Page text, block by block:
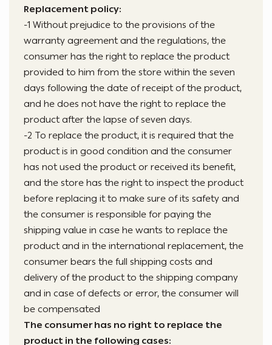
Replacement policy:
-1 Without prejudice to the provisions of the
warranty agreement and the regulations, the
consumer has the right to replace the product
provided to him from the store within the seven
days following the date of receipt of the product,
and he does not have the right to replace the
product after the lapse of seven days.
-2 To replace the product, it is required that the
product is in good condition and the consumer
has not used the product or received its benefit,
and the store has the right to inspect the product
before replacing it to make sure of its safety and
the consumer is responsible for paying the
shipping value in case he wants to replace the
product and in the international replacement, the
consumer bears the full shipping costs and
delivery of the product to the shipping company
and in case of defects or error, the consumer will
be compensated
The consumer has no right to replace the
product in the following cases: